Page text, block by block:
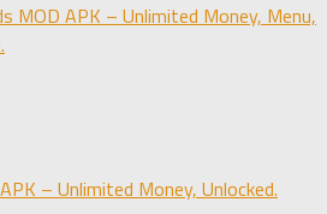
MOD APK – Unlimited Money, Menu,
– Unlimited Money, Unlocked.